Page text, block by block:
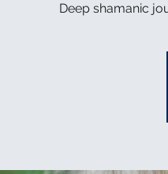
Deep shamanic